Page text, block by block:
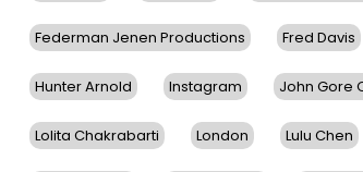
Federman Jenen Productions Fred Davis
Hunter Arnold Instagram John Gore
Lolita Chakrabarti London Lulu Chen